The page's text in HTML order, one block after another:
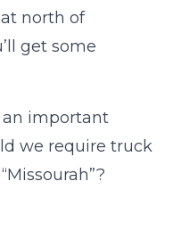
north of
get some
an important
we require truck